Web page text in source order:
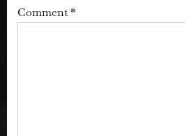
Comment*